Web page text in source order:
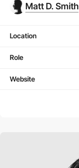
Matt D. Smith
Location
Role
Website